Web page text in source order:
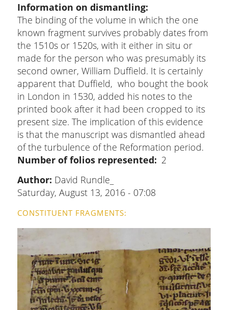
Information on dismantling
The binding of the volume in which the one
known fragment survives probably dates from
the 1510s or 1520s, with it either in situ or
made for the person who was presumably its
second owner, William Duffield. It is certainly
apparent that Duffield, who bought the book
in London in 1530, added his notes to the
printed book after it had been cropped to its
present size. The implication of this evidence
is that the manuscript was dismantled ahead
of the turbulence of the Reformation period.
Number of folios represented
2
Author: David Rundle_
Saturday, August 13, 2016 - 07:08
CONSTITUENT FRAGMENTS